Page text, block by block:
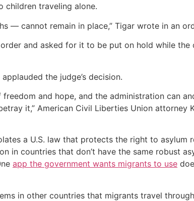
children traveling alone.
— cannot remain in place,” Tigar wrote in an
and asked for it to be put on hold while the
the judge’s decision.
and hope, and the administration can
it,” American Civil Liberties Union attorney
a U.S. law that protects the right to asylum
in countries that don’t have the same robust
app the government wants migrants to use
in other countries that migrants travel